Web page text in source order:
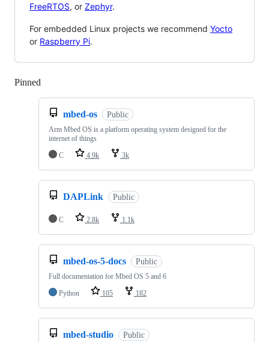
FreeRTOS, or Zephyr.
For embedded Linux projects we recommend Yocto
or Raspberry Pi.
Pinned
mbed-os Public
Arm Mbed OS is a platform operating system designed for the
internet of things
C
4.9k 3k
DAPLink Public
C 2.8k 1.1k
mbed-os-5-docs Public
Full documentation for Mbed OS 5 and 6
Python
105 182
mbed-studio Public